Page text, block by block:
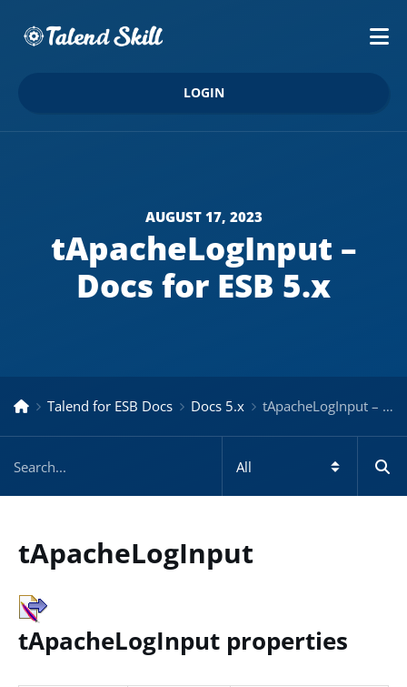
LOGIN
AUGUST 17, 2023
tApacheLogInput –
Docs for ESB 5.x
Talend for ESB Docs Docs 5.x tApacheLogInput – Docs for ESB 5.x
tApacheLogInput
tApacheLogInput properties